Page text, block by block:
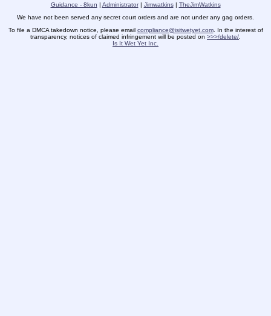
Guidance - 8kun | Administrator| Jimwatkins| TheJimWatkins
We have not been served any secret court orders and are not under any gag orders.
To file a DMCA takedown notice, please email compliance@isitwetyet.com. In the interest of
transparency, notices of claimed infringement will be posted on >>>/delete/
Is It Wet Yet Inc.